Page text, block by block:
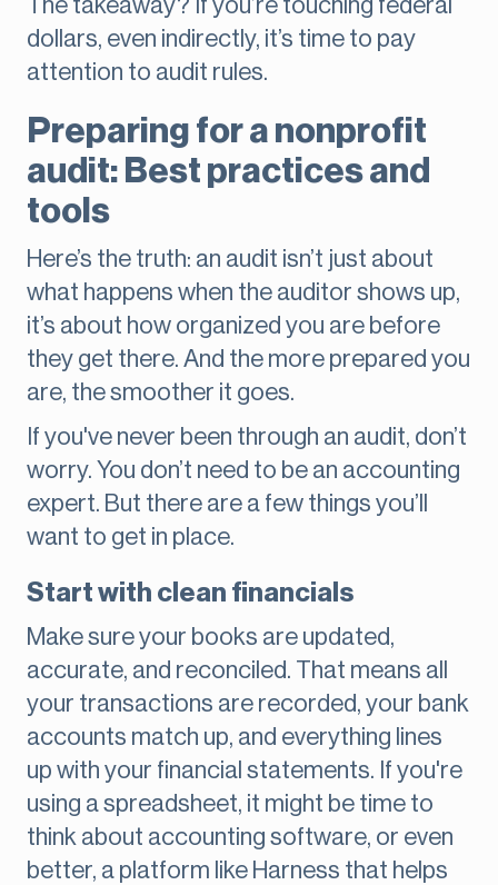
The takeaway? If you’re touching federal
dollars, even indirectly, it’s time to pay
attention to audit rules.
Preparing for a nonprofit
audit: Best practices and
tools
Here’s the truth: an audit isn’t just about
what happens when the auditor shows up,
it’s about how organized you are before
they get there. And the more prepared you
are, the smoother it goes.
If you've never been through an audit, don’t
worry. You don’t need to be an accounting
expert. But there are a few things you’ll
want to get in place.
Start with clean financials
Make sure your books are updated,
accurate, and reconciled. That means all
your transactions are recorded, your bank
accounts match up, and everything lines
up with your financial statements. If you're
using a spreadsheet, it might be time to
think about accounting software, or even
better, a platform like Harness that helps